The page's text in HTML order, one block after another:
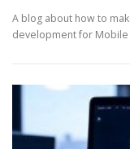
A blog about how to
development for Mobile